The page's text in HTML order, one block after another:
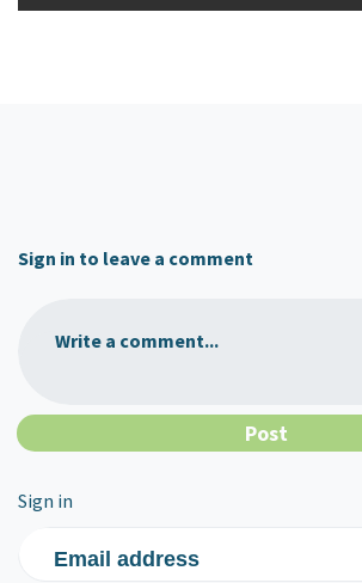
Sign in to leave a comment
Write a comment...
Sign in
Email address